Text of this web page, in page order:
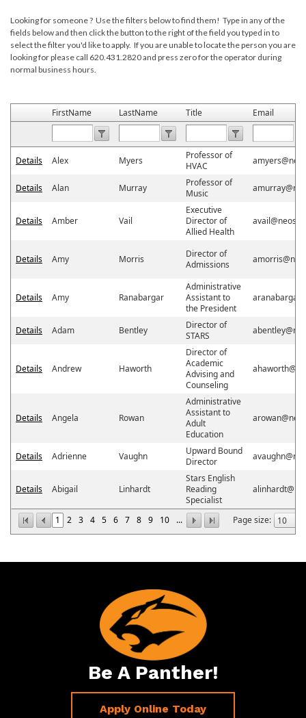
Looking for someone ? Use the filters below to find them! Type in any of the
fields below and then click the button to the right of the field you typed in to
select the filter you'd like to apply. If you are unable to locate the person you are
looking for please call 620.431.2820 and press zero for the operator during
normal business hours.
FirstName LastName Title Email
1 2 3 4 5 6 7 8 9 10 ... Page size:
Details Alex Myers
Professor of
HVAC
Details Alan Murray
Professor of
Music
Details Amber Vail
Executive
Director of
Allied Health
Details Amy Morris
Director of
Admissions
Details Amy Ranabargar
Administrative
Assistant to
the President
Details Adam Bentley
Director of
STARS
Details Andrew Haworth
Director of
Academic
Advising and
Counseling
Details Angela Rowan
Administrative
Assistant to
Adult
Education
Details Adrienne Vaughn
Upward Bound
Director
Details Abigail Linhardt
Stars English
Reading
Specialist
Be A Panther!
Apply Online Today